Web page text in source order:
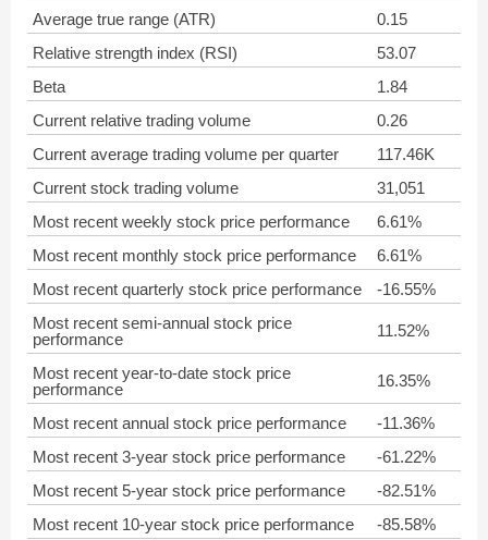
Average true range (ATR)
0.15
Relative strength index (RSI)
53.07
Beta
1.84
Current relative trading volume
0.26
Current average trading volume per quarter
117.46K
Current stock trading volume
31,051
Most recent weekly stock price performance
6.61%
Most recent monthly stock price performance
6.61%
Most recent quarterly stock price performance
-16.55%
Most recent semi-annual stock price
performance
11.52%
Most recent year-to-date stock price
performance
16.35%
Most recent annual stock price performance
-11.36%
Most recent 3-year stock price performance
-61.22%
Most recent 5-year stock price performance
-82.51%
Most recent 10-year stock price performance
-85.58%